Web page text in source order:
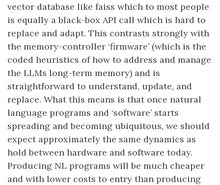
vector database like faiss which to most people
is equally a black-box API call which is hard to
replace and adapt. This contrasts strongly with
the memory-controller ‘firmware’ (which is the
coded heuristics of how to address and manage
the LLMs long-term memory) and is
straightforward to understand, update, and
replace. What this means is that once natural
language programs and ‘software’ starts
spreading and becoming ubiquitous, we should
expect approximately the same dynamics as
hold between hardware and software today.
Producing NL programs will be much cheaper
and with lower costs to entry than producing